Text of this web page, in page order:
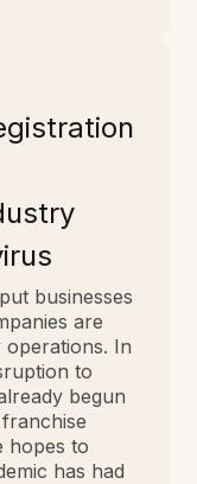
businesses
are
In
to
begun
hopes to
has had